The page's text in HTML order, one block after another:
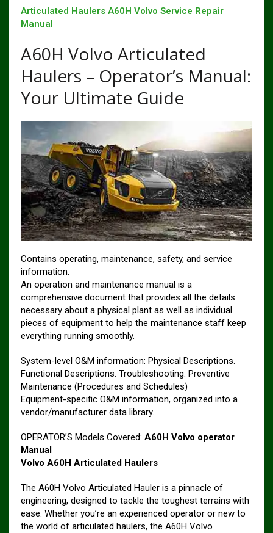
Articulated Haulers A60H Volvo Service Repair
Manual
A60H Volvo Articulated
Haulers – Operator’s Manual:
Your Ultimate Guide
Contains operating, maintenance, safety, and service
information.
An operation and maintenance manual is a
comprehensive document that provides all the details
necessary about a physical plant as well as individual
pieces of equipment to help the maintenance staff keep
everything running smoothly.
System-level O&M information: Physical Descriptions.
Functional Descriptions. Troubleshooting. Preventive
Maintenance (Procedures and Schedules)
Equipment-specific O&M information, organized into a
vendor/manufacturer data library.
OPERATOR’S Models Covered: A60H Volvo operator
Manual
Volvo A60H Articulated Haulers
The A60H Volvo Articulated Hauler is a pinnacle of
engineering, designed to tackle the toughest terrains with
ease. Whether you’re an experienced operator or new to
the world of articulated haulers, the A60H Volvo